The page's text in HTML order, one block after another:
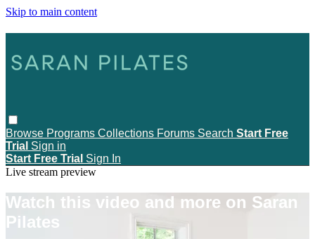
Skip to main content
Browse Programs Collections Forums Search Start Free
Trial Sign in
Start Free Trial Sign In
Live stream preview
Watch this video and more on Saran
Pilates